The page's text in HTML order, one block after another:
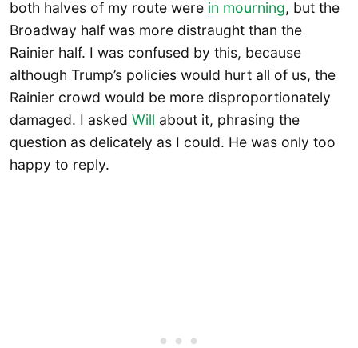
both halves of my route were in mourning, but the
Broadway half was more distraught than the
Rainier half. I was confused by this, because
although Trump’s policies would hurt all of us, the
Rainier crowd would be more disproportionately
damaged. I asked Will about it, phrasing the
question as delicately as I could. He was only too
happy to reply.